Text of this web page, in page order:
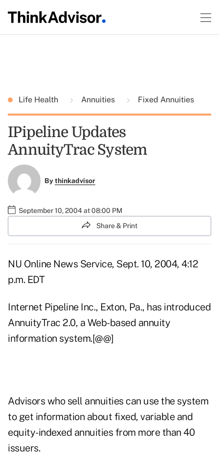
Life Health Annuities Fixed Annuities
IPipeline Updates
AnnuityTrac System
Bythinkadvisor
September 10, 2004 at 08:00 PM
Share & Print
NU Online News Service, Sept. 10, 2004, 4:12
p.m. EDT
Internet Pipeline Inc., Exton, Pa., has introduced
AnnuityTrac 2.0, a Web-based annuity
information system.[@@]
Advisors who sell annuities can use the system
to get information about fixed, variable and
equity-indexed annuities from more than 40
issuers.